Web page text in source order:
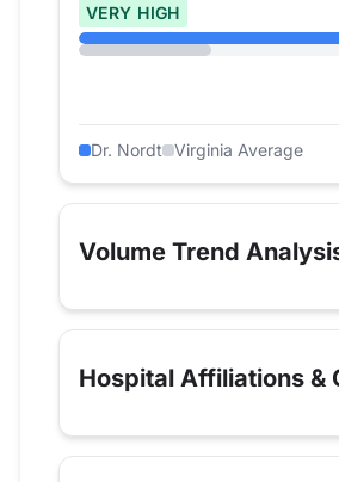
VERY HIGH
Dr. Nordt Virginia Average
Volume Trend
Hospital Affiliations &